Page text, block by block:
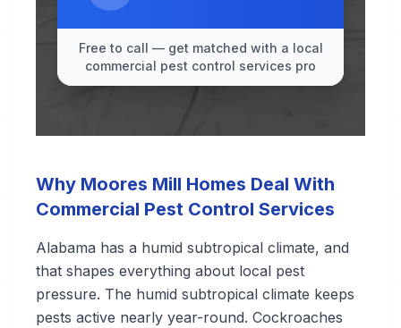
Free to call — get matched with a local
commercial pest control services pro
Why Moores Mill Homes Deal With
Commercial Pest Control Services
Alabama has a humid subtropical climate, and
that shapes everything about local pest
pressure. The humid subtropical climate keeps
pests active nearly year-round. Cockroaches